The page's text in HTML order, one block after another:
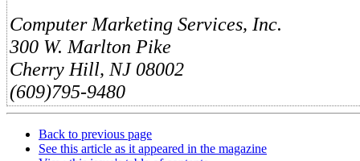
Computer Marketing Services, Inc.
300 W. Marlton Pike
Cherry Hill, NJ 08002
(609)795-9480
Back to previous page
See this article as it appeared in the magazine